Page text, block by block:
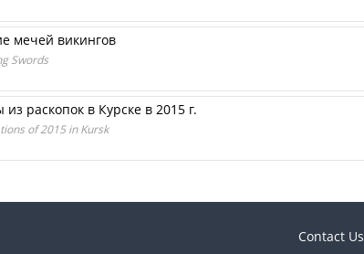
мечей викингов
Swords
раскопок в Курске в 2015 г.
of 2015 in Kursk
Contact Us